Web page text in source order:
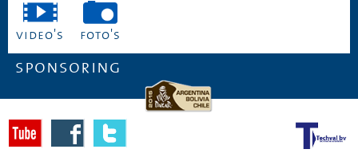
video's foto's
sponsoring